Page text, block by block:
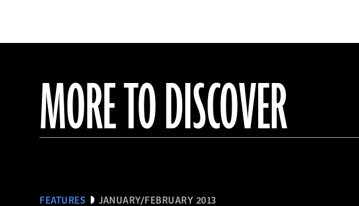
MORE TO DISCOVER
FEATURES JANUARY/FEBRUARY 2013